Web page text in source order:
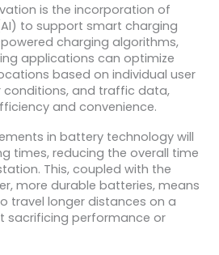
is the incorporation of
to support smart charging
charging algorithms,
applications can optimize
based on individual user
conditions, and traffic data,
and convenience.
in battery technology will
times, reducing the overall time
This, coupled with the
more durable batteries, means
travel longer distances on a
sacrificing performance or